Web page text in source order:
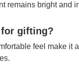
remains bright and
gifting?
feel make it